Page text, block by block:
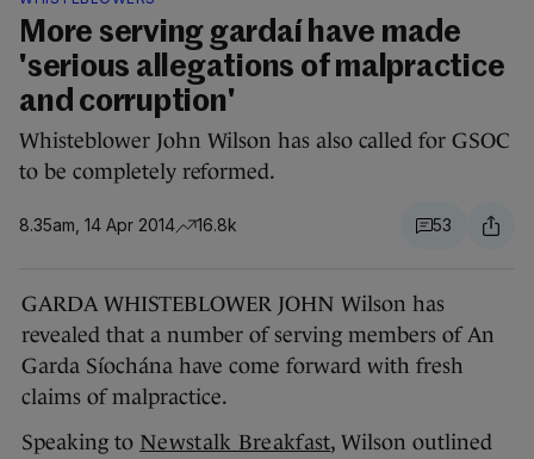
More serving gardaí have made
'serious allegations of malpractice
and corruption'
Whisteblower John Wilson has also called for GSOC
to be completely reformed.
8.35am, 14 Apr 2014 16.8k 53
GARDA WHISTEBLOWER JOHN Wilson has
revealed that a number of serving members of An
Garda Síochána have come forward with fresh
claims of malpractice.
Speaking to Newstalk Breakfast, Wilson outlined